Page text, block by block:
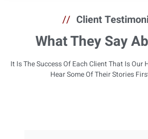
// Client
What They Say
It Is The Success Of Each Client That Is Our
Hear Some Of Their Stories